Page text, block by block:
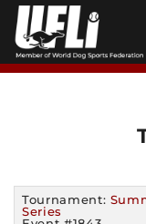
Skip
content
Tournament:
Series